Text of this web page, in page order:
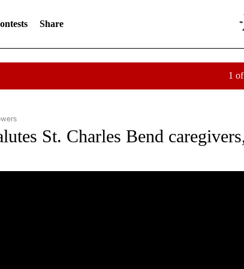
Share
1
VIDEOS" TO RECEIVE NOTIFICATIONS ABOUT NEW PAGES ON "LOCAL
St. Charles Bend